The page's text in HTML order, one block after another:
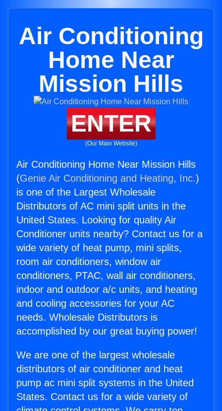
Air Conditioning
Home Near
Mission Hills
ENTER
(Our Main Website)
Air Conditioning Home Near Mission Hills
(Genie Air Conditioning and Heating, Inc.)
is one of the Largest Wholesale
Distributors of AC mini split units in the
United States. Looking for quality Air
Conditioner units nearby? Contact us for a
wide variety of heat pump, mini splits,
room air conditioners, window air
conditioners, PTAC, wall air conditioners,
indoor and outdoor a/c units, and heating
and cooling accessories for your AC
needs. Wholesale Distributors is
accomplished by our great buying power!
We are one of the largest wholesale
distributors of air conditioner and heat
pump ac mini split systems in the United
States. Contact us for a wide variety of